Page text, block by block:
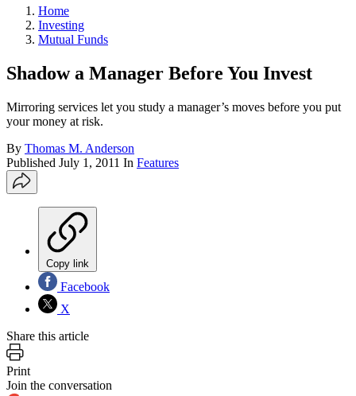
Home
Investing
Mutual Funds
Shadow a Manager Before You Invest
Mirroring services let you study a manager’s moves before you put
your money at risk.
By Thomas M. Anderson
Published July 1, 2011 In Features
Copy link
Facebook
X
Share this article
Print
Join the conversation